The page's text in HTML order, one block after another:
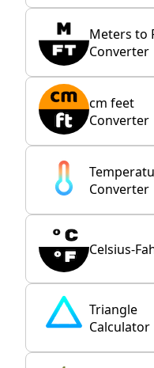
Meters to
Converter
cm feet
Converter
Converter
Celsius-
Triangle
Calculator